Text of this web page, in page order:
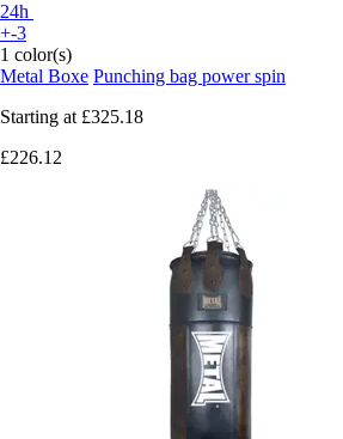
24h
+-3
1 color(s)
Metal Boxe Punching bag power spin
Starting at £325.18
£226.12